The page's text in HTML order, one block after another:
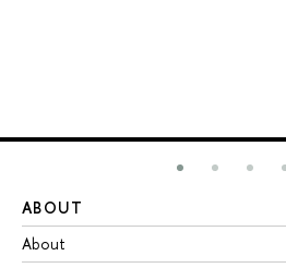
ABOUT
About